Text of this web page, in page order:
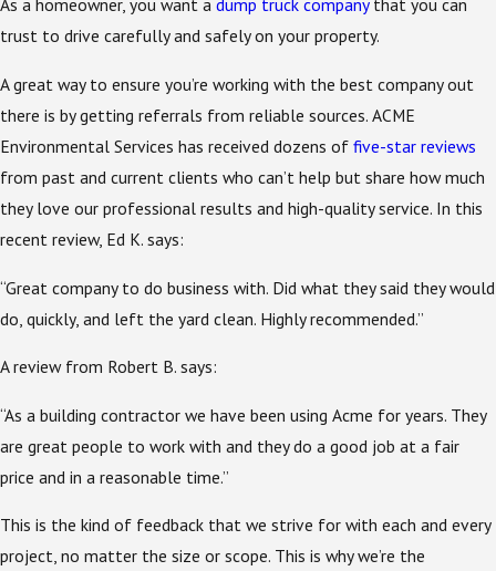
As a homeowner, you want a dump truck companythat you can
trust to drive carefully and safely on your property.
A great way to ensure you’re working with the best company out
there is by getting referrals from reliable sources. ACME
Environmental Services has received dozens of five-star reviews
from past and current clients who can’t help but share how much
they love our professional results and high-quality service. In this
recent review, Ed K. says:
“Great company to do business with. Did what they said they would
do, quickly, and left the yard clean. Highly recommended.”
A review from Robert B. says:
“As a building contractor we have been using Acme for years. They
are great people to work with and they do a good job at a fair
price and in a reasonable time.”
This is the kind of feedback that we strive for with each and every
project, no matter the size or scope. This is why we’re the